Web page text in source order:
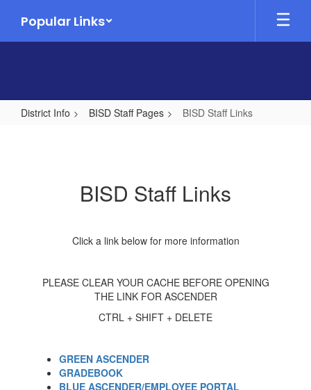
main
Popular Links
District Info BISD Staff Pages BISD Staff Links
BISD Staff Links
Click a link below for more information
PLEASE CLEAR YOUR CACHE BEFORE OPENING
THE LINK FOR ASCENDER
CTRL + SHIFT + DELETE
GREEN ASCENDER
GRADEBOOK
BLUE ASCENDER/EMPLOYEE PORTAL